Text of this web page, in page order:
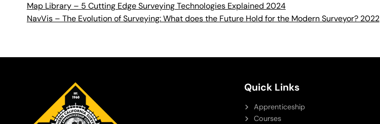
Map Library – 5 Cutting Edge Surveying Technologies Explained 2024
NavVis – The Evolution of Surveying: What does the Future Hold for the Modern Surveyor? 2022
Quick Links
Apprenticeship
Courses